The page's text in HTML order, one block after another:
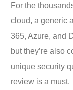
For the
cloud, a generic
365, Azure, and
but they’re also
unique security
review is a must.